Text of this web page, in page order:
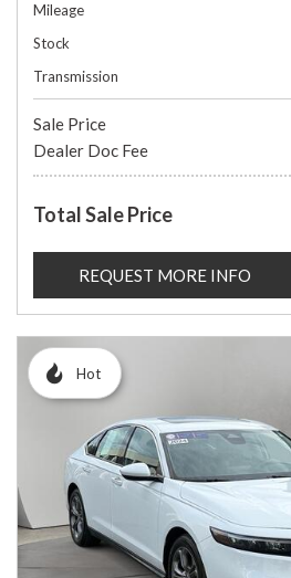
Mileage
Stock
Transmission
Sale Price
Dealer Doc Fee
Total Sale Price
REQUEST MORE INFO
Hot